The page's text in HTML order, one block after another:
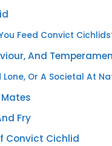
Feed Convict
And
Or A Societal At
Fry
Convict Cichlid